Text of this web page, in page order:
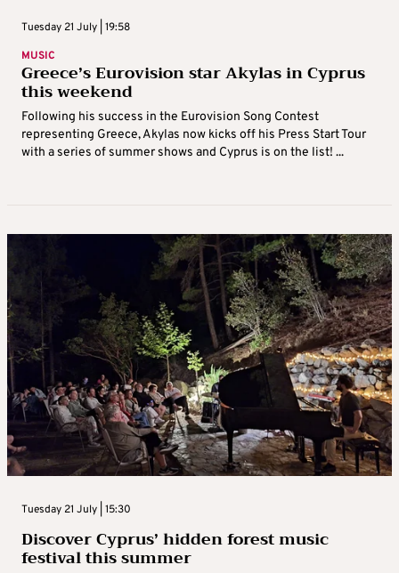
Tuesday 21 July | 19:58
MUSIC
Greece’s Eurovision star Akylas in Cyprus
this weekend
Following his success in the Eurovision Song Contest
representing Greece, Akylas now kicks off his Press Start Tour
with a series of summer shows and Cyprus is on the list! ...
Tuesday 21 July | 15:30
Discover Cyprus’ hidden forest music
festival this summer